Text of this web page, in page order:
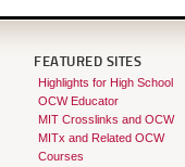
FEATURED SITES
Highlights for High School
OCW Educator
MIT Crosslinks and OCW
MITx and Related OCW
Courses